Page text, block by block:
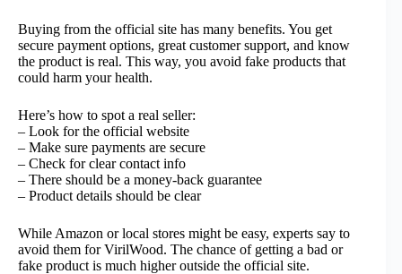
Buying from the official site has many benefits. You get
secure payment options, great customer support, and know
the product is real. This way, you avoid fake products that
could harm your health.
Here’s how to spot a real seller:
– Look for the official website
– Make sure payments are secure
– Check for clear contact info
– There should be a money-back guarantee
– Product details should be clear
While Amazon or local stores might be easy, experts say to
avoid them for VirilWood. The chance of getting a bad or
fake product is much higher outside the official site.